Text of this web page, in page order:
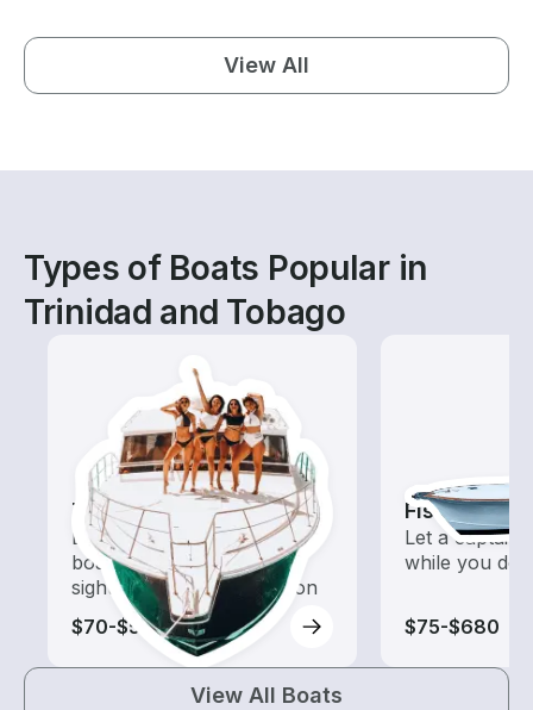
View All
Types of Boats Popular in
Trinidad and Tobago
Tours
Explore local waters with a
boat rental dedicated to
sightseeing and exploration
$70-$520
Fishing
Let a captain
while you do
$75-$680
View All Boats